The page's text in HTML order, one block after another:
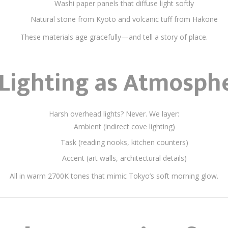
Washi paper panels that diffuse light softly
Natural stone from Kyoto and volcanic tuff from Hakone
These materials age gracefully—and tell a story of place.
as
Harsh overhead lights? Never. We layer:
Ambient (indirect cove lighting)
Task (reading nooks, kitchen counters)
Accent (art walls, architectural details)
All in warm 2700K tones that mimic Tokyo’s soft morning glow.